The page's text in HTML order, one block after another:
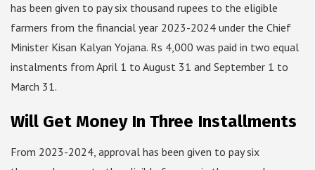
has been given to pay six thousand rupees to the eligible
farmers from the financial year 2023-2024 under the Chief
Minister Kisan Kalyan Yojana. Rs 4,000 was paid in two equal
instalments from April 1 to August 31 and September 1 to
March 31.
Will Get Money In Three Installments
From 2023-2024, approval has been given to pay six